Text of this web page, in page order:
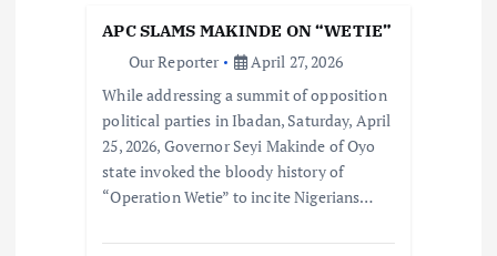
APC SLAMS MAKINDE ON “WETIE”
Our Reporter
April 27, 2026
While addressing a summit of opposition
political parties in Ibadan, Saturday, April
25, 2026, Governor Seyi Makinde of Oyo
state invoked the bloody history of
“Operation Wetie” to incite Nigerians…